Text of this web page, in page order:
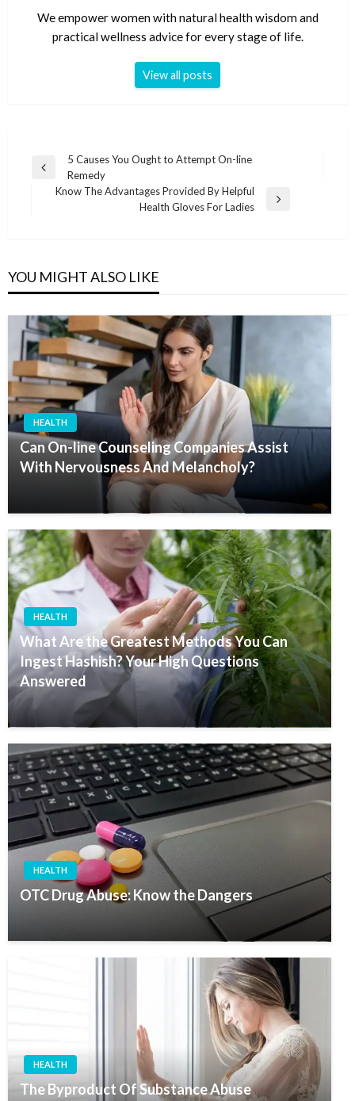
We empower women with natural health wisdom and
practical wellness advice for every stage of life.
View all posts
Post
navigation
Previous
5 Causes You Ought to Attempt On-line
Remedy
Know The Advantages Provided By Helpful
Health Gloves For Ladies
YOU MIGHT ALSO LIKE
HEALTH
Can On-line Counseling Companies Assist
With Nervousness And Melancholy?
HEALTH
What Are the Greatest Methods You Can
Ingest Hashish? Your High Questions
Answered
HEALTH
OTC Drug Abuse: Know the Dangers
HEALTH
The Byproduct Of Substance Abuse